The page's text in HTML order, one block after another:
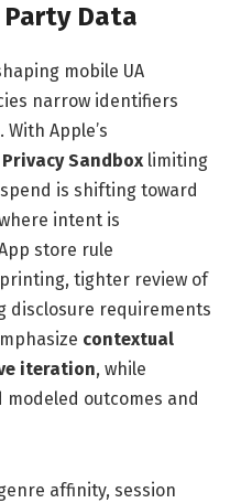
Data
mobile UA
narrow identifiers
Apple’s
Privacy Sandbox limiting
is shifting toward
intent is
store rule
tighter review of
disclosure requirements
contextual
iteration, while
outcomes and
affinity, session